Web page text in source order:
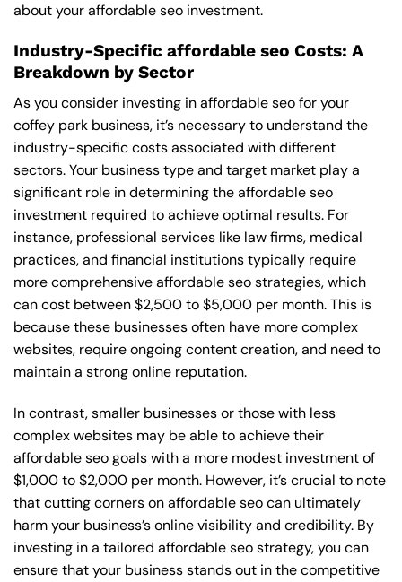
about your affordable seo investment.
Industry-Specific affordable seo Costs: A
Breakdown by Sector
As you consider investing in affordable seo for your
coffey park business, it’s necessary to understand the
industry-specific costs associated with different
sectors. Your business type and target market play a
significant role in determining the affordable seo
investment required to achieve optimal results. For
instance, professional services like law firms, medical
practices, and financial institutions typically require
more comprehensive affordable seo strategies, which
can cost between $2,500 to $5,000 per month. This is
because these businesses often have more complex
websites, require ongoing content creation, and need to
maintain a strong online reputation.
In contrast, smaller businesses or those with less
complex websites may be able to achieve their
affordable seo goals with a more modest investment of
$1,000 to $2,000 per month. However, it’s crucial to note
that cutting corners on affordable seo can ultimately
harm your business’s online visibility and credibility. By
investing in a tailored affordable seo strategy, you can
ensure that your business stands out in the competitive